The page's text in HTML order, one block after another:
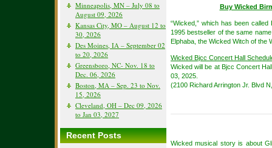
Minneapolis, MN – July 08 to
August 09, 2026
Kansas City, MO – August 12 to
30, 2026
Des Moines, IA – September 02
to 20, 2026
Greensboro, NC- Nov. 18 to
Dec. 06, 2026
Boston, MA – Sep. 23 to Nov.
15, 2026
Cleveland, OH – Dec 09, 2026
to Jan 03, 2027
Recent Posts
Buy Wicked
“Wicked,” which has been
1995 bestseller of the same
Elphaba, the Wicked Witch of the
Wicked Bjcc Concert Hall
Wicked will be at Bjcc Concert
03, 2025.
(2100 Richard Arrington Jr. Blvd
Wicked musical story is about